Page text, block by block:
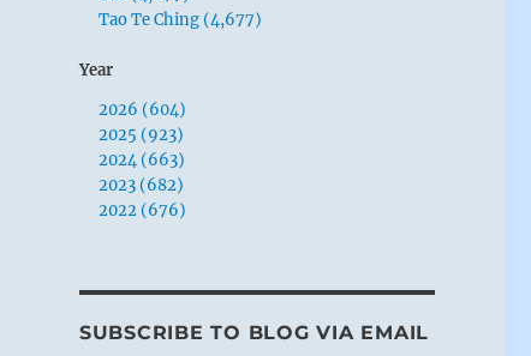
Tao Te Ching (4,677)
Year
2026 (604)
2025 (923)
2024 (663)
2023 (682)
2022 (676)
SUBSCRIBE TO BLOG VIA EMAIL